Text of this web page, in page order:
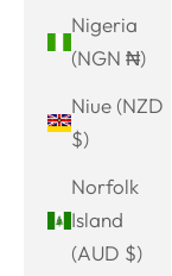
Nigeria
(NGN ₦)
Niue (NZD
$)
Norfolk
Island
(AUD $)